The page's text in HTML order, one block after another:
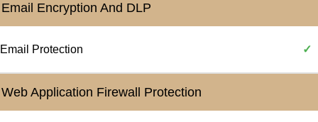
Email Encryption And DLP
Email Protection ✓
Web Application Firewall Protection